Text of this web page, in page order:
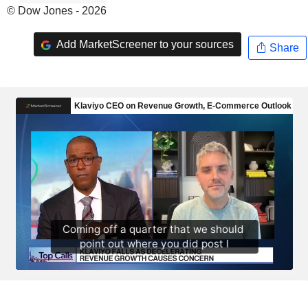
© Dow Jones - 2026
Add MarketScreener to your sources Share